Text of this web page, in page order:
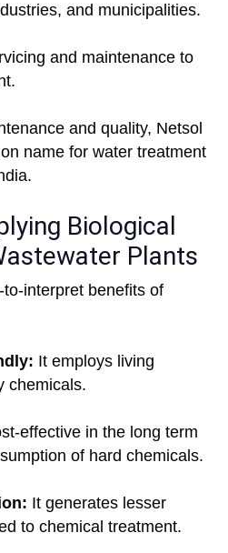
and municipalities.
and maintenance to
and quality, Netsol
name for water treatment
Biological
Plants
interpret benefits of
It employs living
chemicals.
effective in the long term
of hard chemicals.
It generates lesser
to chemical treatment.